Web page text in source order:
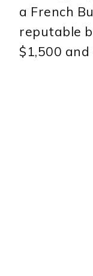
a French
reputable
$1,500 and